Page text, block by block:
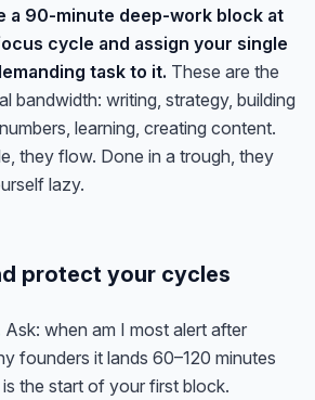
a 90-minute deep-work block at
cycle and assign your single
task to it. These are the
bandwidth: writing, strategy, building
learning, creating content.
they flow. Done in a trough, they
lazy.
protect your cycles
Ask: when am I most alert after
founders it lands 60–120 minutes
the start of your first block.